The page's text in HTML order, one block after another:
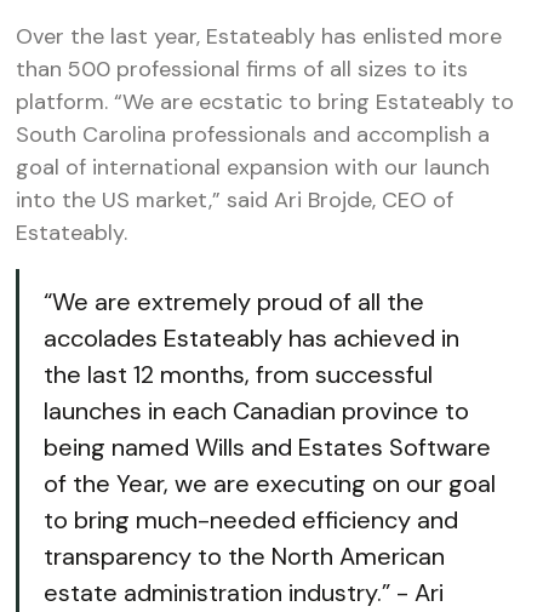
Over the last year, Estateably has enlisted more
than 500 professional firms of all sizes to its
platform. “We are ecstatic to bring Estateably to
South Carolina professionals and accomplish a
goal of international expansion with our launch
into the US market,” said Ari Brojde, CEO of
Estateably.
“We are extremely proud of all the
accolades Estateably has achieved in
the last 12 months, from successful
launches in each Canadian province to
being named Wills and Estates Software
of the Year, we are executing on our goal
to bring much-needed efficiency and
transparency to the North American
estate administration industry.” - Ari